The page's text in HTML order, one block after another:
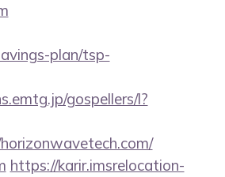
plan/tsp-
gospellers/l?
https://karir.imsrelocation-